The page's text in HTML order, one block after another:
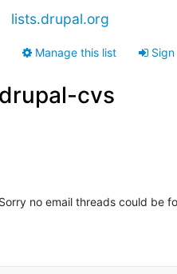
lists.drupal.org
Manage this list
cvs
no email threads could be